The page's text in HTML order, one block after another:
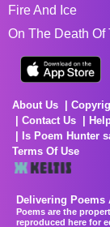
Fire And Ice
On The Death Of
About Us
Contact Us
Is Poem Hunter
Terms Of Use
Delivering Poems
Poems are the
reproduced here for